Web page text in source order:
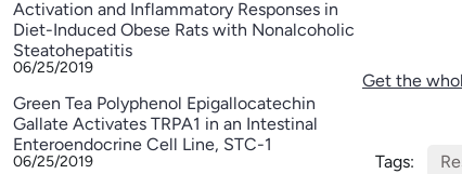
Activation and Inflammatory Responses in
Diet-Induced Obese Rats with Nonalcoholic
Steatohepatitis
06/25/2019
Green Tea Polyphenol Epigallocatechin
Gallate Activates TRPA1 in an Intestinal
Enteroendocrine Cell Line, STC-1
06/25/2019
Get the
Tags: